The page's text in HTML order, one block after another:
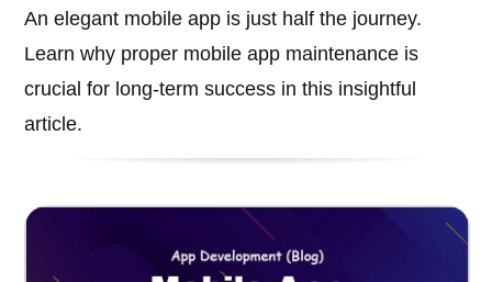
An elegant mobile app is just half the journey.
Learn why proper mobile app maintenance is
crucial for long-term success in this insightful
article.